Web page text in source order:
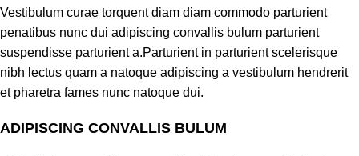
Vestibulum curae torquent diam diam commodo parturient
penatibus nunc dui adipiscing convallis bulum parturient
suspendisse parturient a.Parturient in parturient scelerisque
nibh lectus quam a natoque adipiscing a vestibulum hendrerit
et pharetra fames nunc natoque dui.
ADIPISCING CONVALLIS BULUM